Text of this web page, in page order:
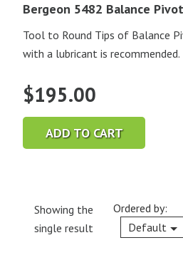
Bergeon 5482 Balance
Tool to Round Tips of Balance
with a lubricant is recommended.
$195.00
ADD TO CART
Showing the
single result
Ordered by:
Default